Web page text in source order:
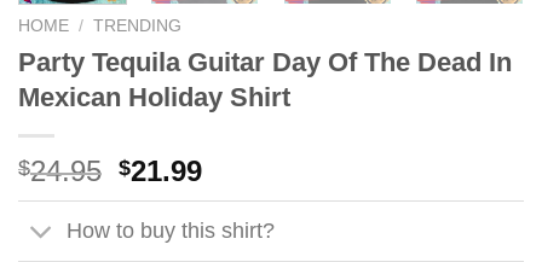
HOME / TRENDING
Party Tequila Guitar Day Of The Dead In
Mexican Holiday Shirt
$24.95 Original
price
was:
$21.99Current
price
is:
How to buy this shirt?